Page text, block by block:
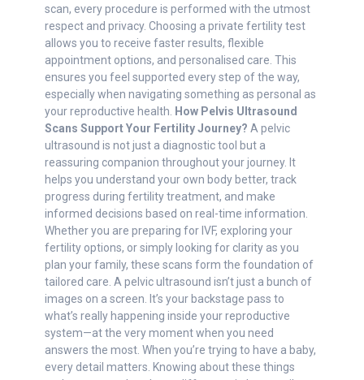
scan, every procedure is performed with the utmost
respect and privacy. Choosing a private fertility test
allows you to receive faster results, flexible
appointment options, and personalised care. This
ensures you feel supported every step of the way,
especially when navigating something as personal as
your reproductive health.
How Pelvis Ultrasound
Scans Support Your Fertility Journey? A pelvic
ultrasound is not just a diagnostic tool but a
reassuring companion throughout your journey. It
helps you understand your own body better, track
progress during fertility treatment, and make
informed decisions based on real-time information.
Whether you are preparing for IVF, exploring your
fertility options, or simply looking for clarity as you
plan your family, these scans form the foundation of
tailored care. A pelvic ultrasound isn’t just a bunch of
images on a screen. It’s your backstage pass to
what’s really happening inside your reproductive
system—at the very moment when you need
answers the most. When you’re trying to have a baby,
every detail matters. Knowing about these things